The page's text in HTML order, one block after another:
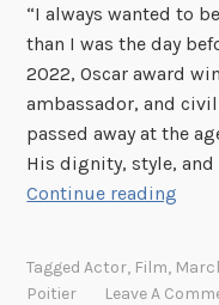
“I always wanted to
than I was the day
2022, Oscar award
ambassador, and
passed away at the
His dignity, style,
Continue reading
TaggedActor, Film,
Poitier
Leave A